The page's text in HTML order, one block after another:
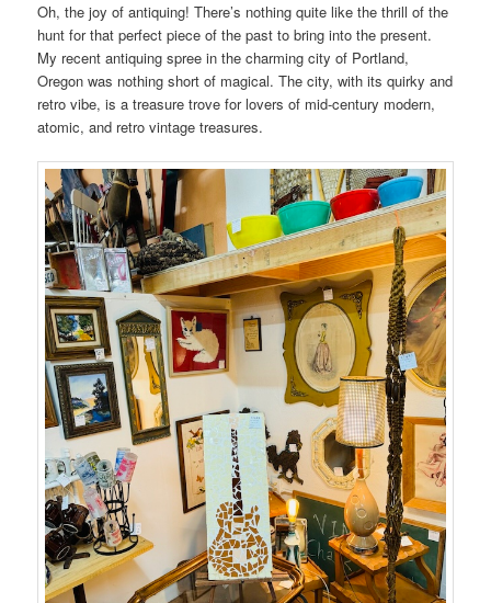
Oh, the joy of antiquing! There’s nothing quite like the thrill of the
hunt for that perfect piece of the past to bring into the present.
My recent antiquing spree in the charming city of Portland,
Oregon was nothing short of magical. The city, with its quirky and
retro vibe, is a treasure trove for lovers of mid-century modern,
atomic, and retro vintage treasures.